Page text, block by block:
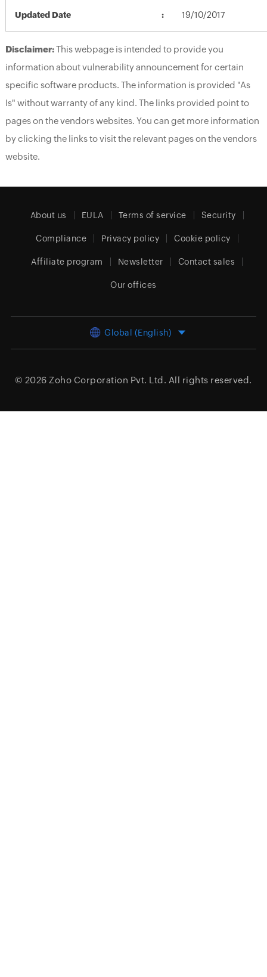
Updated Date 19/10/2017
Disclaimer:This webpage is intended to provide you
information about vulnerability announcement for certain
specific software products. The information is provided "As
Is" without warranty of any kind. The links provided point to
pages on the vendors websites. You can get more information
by clicking the links to visit the relevant pages on the vendors
website.
About us EULA Terms of service Security
Compliance Privacy policy Cookie policy
Affiliate program Newsletter Contact sales
Our offices
Global (English)
© 2026 Zoho Corporation Pvt. Ltd. All rights reserved.